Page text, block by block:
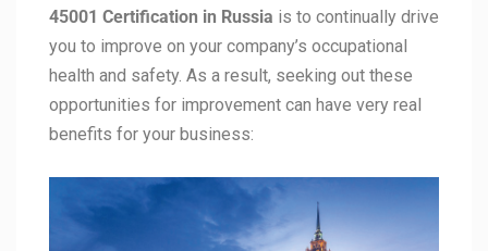
45001 Certification in Russia is to continually drive
you to improve on your company’s occupational
health and safety. As a result, seeking out these
opportunities for improvement can have very real
benefits for your business: